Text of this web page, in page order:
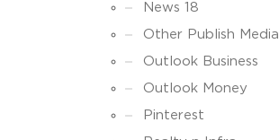
News 18
Other Publish Media
Outlook Business
Outlook Money
Pinterest